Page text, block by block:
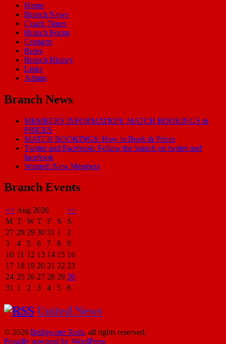
Home
Branch News
Coach Times
Branch Forms
Contacts
Rules
Branch History
Links
Admin
Branch News
MEMBERS INFORMATION: MATCH BOOKINGS &
PRICES
MATCH BOOKINGS: How to Book & Prices
Twitter and Facebook: Follow the branch on twitter and
facebook
Wanted: New Members
Branch Events
<< Aug 2026
>>
M T W T F S
S
27 28 29 30 31 1
2
3
4 5 6 7 8
9
10 11 12 13 14 15 16
17 18 19 20 21 22 23
24 25 26 27 28 29 30
31 1 2 3 4 5 6
United News
© 2026 Bridgwater Reds, all rights reserved.
Proudly powered by WordPress